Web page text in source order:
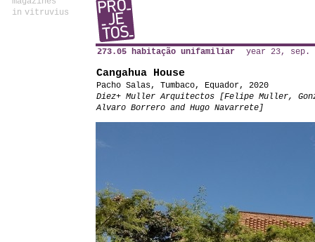
in vitruvius
273.05 habitação unifamiliar year 23, sep.
Cangahua House
Pacho Salas, Tumbaco, Equador, 2020
Diez+ Muller Arquitectos [Felipe Muller,
Alvaro Borrero and Hugo Navarrete]